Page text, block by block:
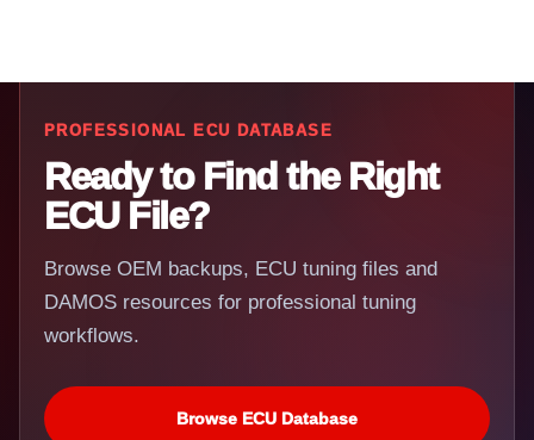
PROFESSIONAL ECU DATABASE
Ready to Find the Right
ECU File?
Browse OEM backups, ECU tuning files and
DAMOS resources for professional tuning
workflows.
Browse ECU Database